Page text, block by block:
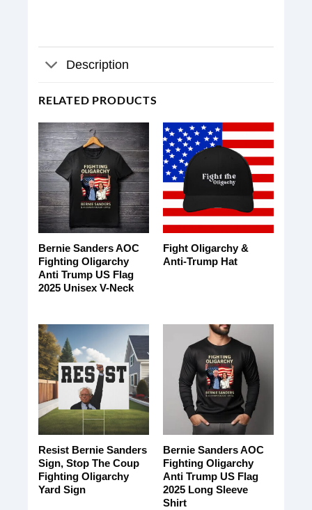
Description
RELATED PRODUCTS
Bernie Sanders AOC
Fighting Oligarchy
Anti Trump US Flag
2025 Unisex V-Neck
Fight Oligarchy &
Anti-Trump Hat
Resist Bernie Sanders
Sign, Stop The Coup
Fighting Oligarchy
Yard Sign
Bernie Sanders AOC
Fighting Oligarchy
Anti Trump US Flag
2025 Long Sleeve
Shirt